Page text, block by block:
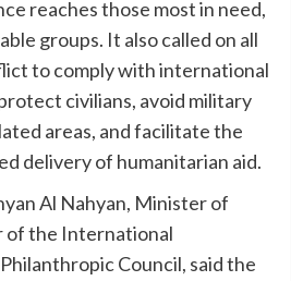
reaches those most in need,
groups. It also called on all
to comply with international
civilians, avoid military
areas, and facilitate the
delivery of humanitarian aid.
Al Nahyan, Minister of
of the International
Council, said the